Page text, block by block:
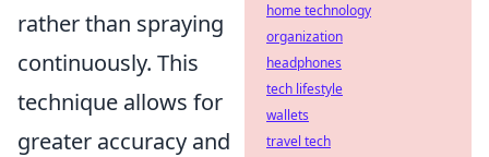
rather than spraying
continuously. This
technique allows for
greater accuracy and
home technology
organization
headphones
tech lifestyle
wallets
travel tech